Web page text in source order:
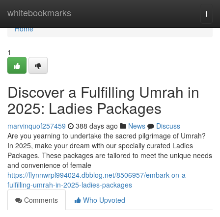
whitebookmarks
Home
Home
1
Discover a Fulfilling Umrah in
2025: Ladies Packages
marvinquof257459 388 days ago News
Discuss
Are you yearning to undertake the sacred pilgrimage of Umrah?
In 2025, make your dream with our specially curated Ladies
Packages. These packages are tailored to meet the unique needs
and convenience of female
https://flynnwrpl994024.dbblog.net/8506957/embark-on-a-
fulfilling-umrah-in-2025-ladies-packages
Comments
Who Upvoted